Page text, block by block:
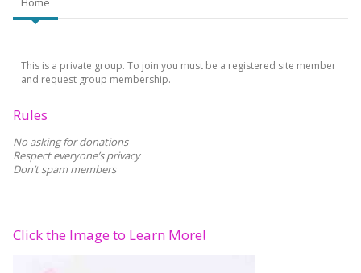
This is a private group. To join you must be a registered site member
and request group membership.
Rules
No asking for donations
Respect everyone’s privacy
Don’t spam members
Click the Image to Learn More!